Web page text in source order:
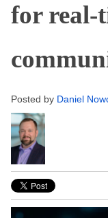
for real-
Posted by Daniel